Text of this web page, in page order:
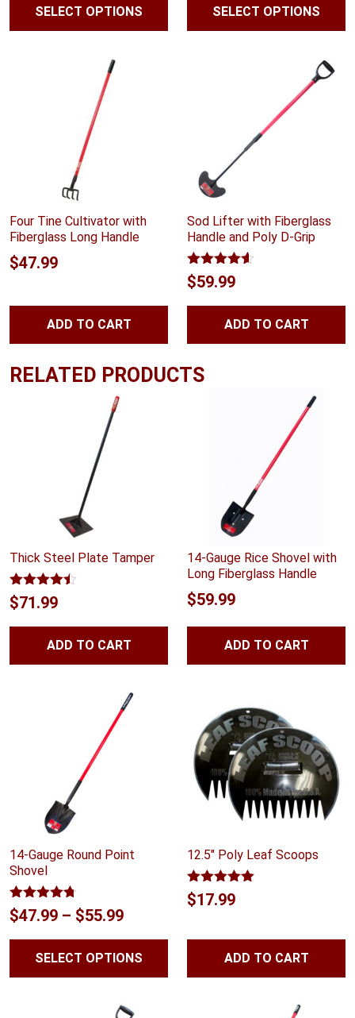
$23.99
SELECT OPTIONS
$39.99
$41.99
SELECT OPTIONS
Four Tine Cultivator with
Fiberglass Long Handle
$47.99
ADD TO CART
Sod Lifter with Fiberglass
Handle and Poly D-Grip
Rated4.54
out of 5
$59.99
ADD TO CART
RELATED PRODUCTS
Thick Steel Plate Tamper
Rated4.40
out of 5
$71.99
ADD TO CART
14-Gauge Rice Shovel with
Long Fiberglass Handle
$59.99
ADD TO CART
14-Gauge Round Point
Shovel
Rated4.67
out of 5
$47.99 – $55.99Price
range:
$47.99
$55.99
SELECT OPTIONS
12.5″ Poly Leaf Scoops
Rated5.00
out of 5
$17.99
ADD TO CART